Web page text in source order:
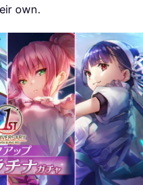
own.